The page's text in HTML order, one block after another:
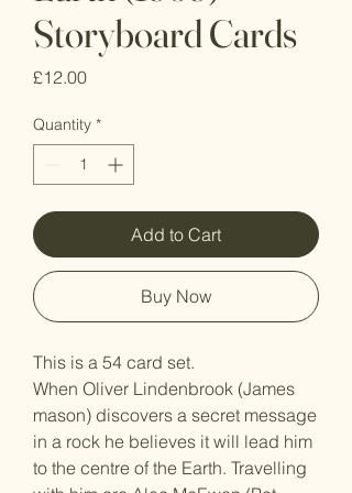
Storyboard Cards
£12.00Price
Quantity *
Add to Cart
Buy Now
This is a 54 card set.
When Oliver Lindenbrook (James
mason) discovers a secret message
in a rock he believes it will lead him
to the centre of the Earth. Travelling